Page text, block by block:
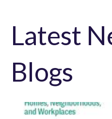
Latest
Blogs